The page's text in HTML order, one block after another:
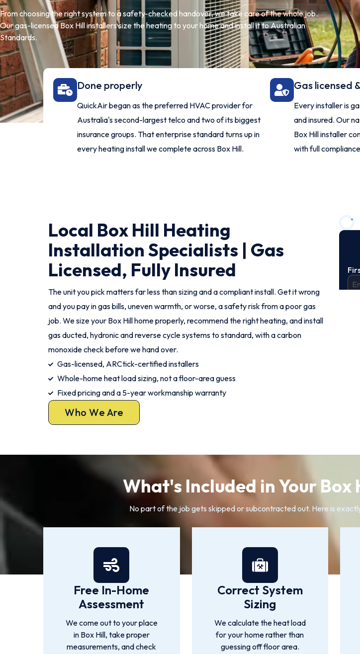
From choosing the right system to a safety-checked handover, we take care of the whole job.
Our gas-licensed Box Hill installers size the heating to your home and install it to Australian
Standards.
Done properly
QuickAir began as the preferred HVAC provider for
Australia's second-largest telco and two of its biggest
insurance groups. That enterprise standard turns up in
every heating install we complete across Box Hill.
Gas licensed
Every installer is
and insured. Our
Box Hill installer
with full
Local Box Hill Heating
Installation Specialists | Gas
Licensed, Fully Insured
The unit you pick matters far less than sizing and a compliant install. Get it wrong
and you pay in gas bills, uneven warmth, or worse, a safety risk from a poor gas
job. We size your Box Hill home properly, recommend the right heating, and install
gas ducted, hydronic and reverse cycle systems to standard, with a carbon
monoxide check before we hand over.
Gas-licensed, ARCtick-certified installers
Whole-home heat load sizing, not a floor-area guess
Fixed pricing and a 5-year workmanship warranty
Who We Are
What's Included in Your
No part of the job gets skipped or subcontracted out. Here is
Free In-Home
Assessment
We come out to your place
in Box Hill, take proper
measurements, and check
Correct System
Sizing
We calculate the heat load
for your home rather than
guessing off floor area.